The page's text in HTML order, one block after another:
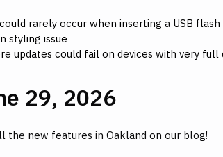
rarely occur when inserting a USB flash
styling issue
updates could fail on devices with very full
29, 2026
the new features in Oakland on our blog!